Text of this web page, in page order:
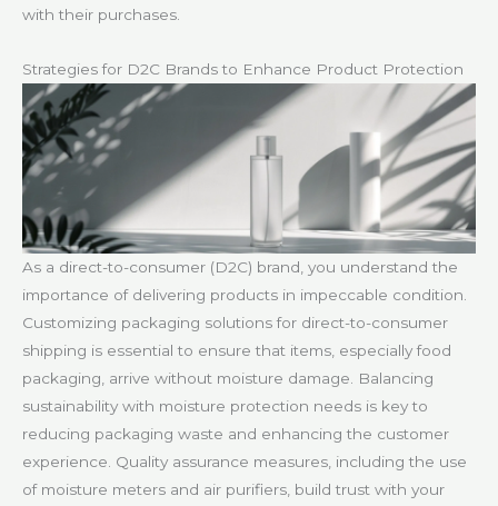
with their purchases.
Strategies for D2C Brands to Enhance Product Protection
As a direct-to-consumer (D2C) brand, you understand the
importance of delivering products in impeccable condition.
Customizing packaging solutions for direct-to-consumer
shipping is essential to ensure that items, especially food
packaging, arrive without moisture damage. Balancing
sustainability with moisture protection needs is key to
reducing packaging waste and enhancing the customer
experience. Quality assurance measures, including the use
of moisture meters and air purifiers, build trust with your